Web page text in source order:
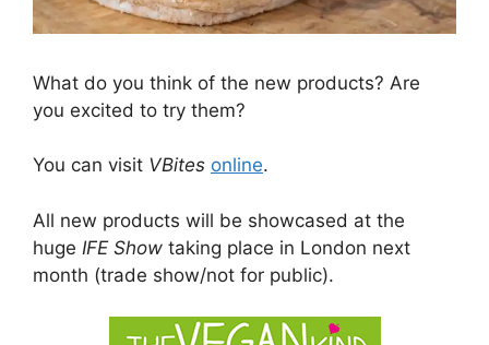
What do you think of the new products? Are
you excited to try them?
You can visit VBites online.
All new products will be showcased at the
huge IFE Show taking place in London next
month (trade show/not for public).